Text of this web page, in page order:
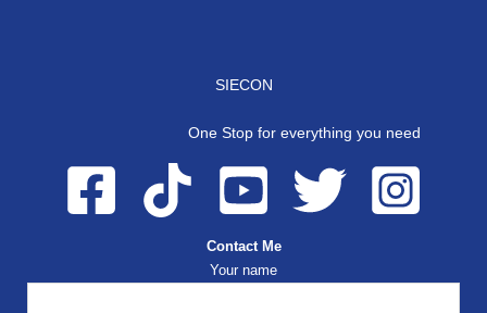
SIECON
One Stop for everything you need
Contact Me
Your name